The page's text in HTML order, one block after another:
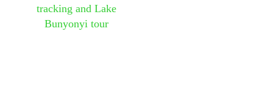
tracking and Lake
Bunyonyi tour